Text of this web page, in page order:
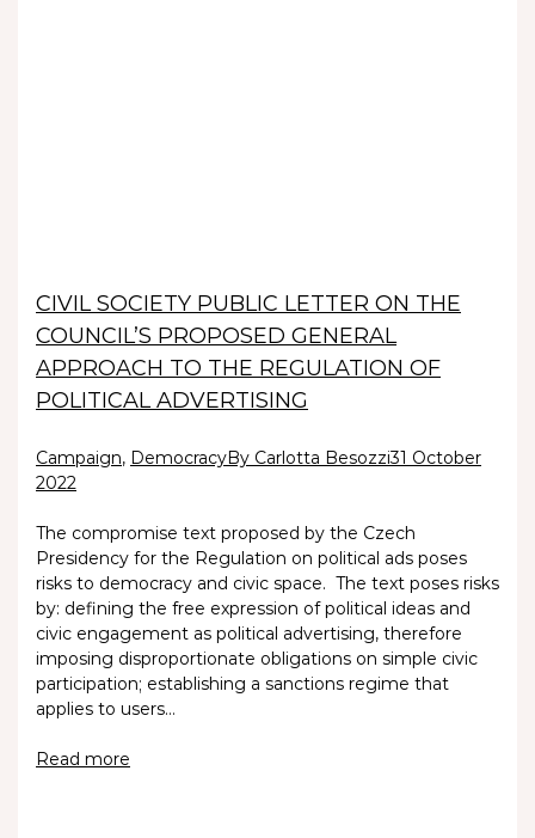
CIVIL SOCIETY PUBLIC LETTER ON THE
COUNCIL’S PROPOSED GENERAL
APPROACH TO THE REGULATION OF
POLITICAL ADVERTISING
Campaign, DemocracyBy Carlotta Besozzi31 October
2022
The compromise text proposed by the Czech
Presidency for the Regulation on political ads poses
risks to democracy and civic space. The text poses risks
by: defining the free expression of political ideas and
civic engagement as political advertising, therefore
imposing disproportionate obligations on simple civic
participation; establishing a sanctions regime that
applies to users…
Read more